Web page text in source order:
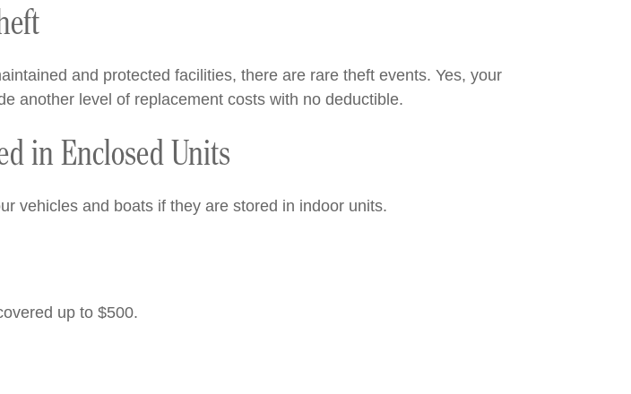
and protected facilities, there are rare theft events. Yes, your
another level of replacement costs with no deductible.
in Enclosed Units
vehicles and boats if they are stored in indoor units.
up to $500.